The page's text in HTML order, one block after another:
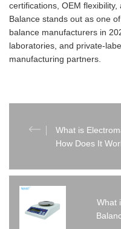
certifications, OEM
Balance stands out as one
balance manufacturers in
laboratories, and private-
manufacturing partners.
What is
How Does It
What